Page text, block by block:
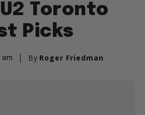
Toronto
Picks
am By Roger Friedman